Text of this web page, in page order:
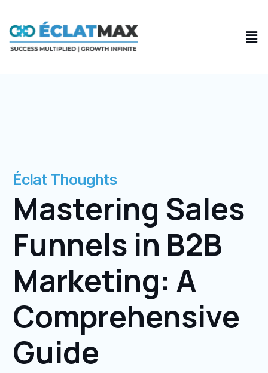
content
Éclat Thoughts
Mastering Sales
Funnels in B2B
Marketing: A
Comprehensive
Guide